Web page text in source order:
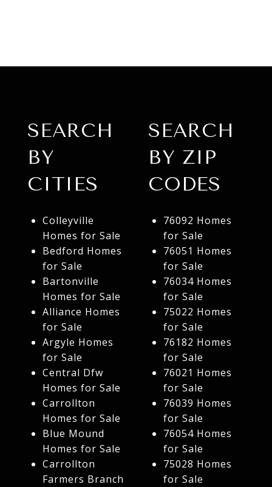
SEARCH
BY
CITIES
Colleyville
Homes for Sale
Bedford Homes
for Sale
Bartonville
Homes for Sale
Alliance Homes
for Sale
Argyle Homes
for Sale
Central Dfw
Homes for Sale
Carrollton
Homes for Sale
Blue Mound
Homes for Sale
Carrollton
Farmers Branch
SEARCH
BY ZIP
CODES
76092 Homes
for Sale
76051 Homes
for Sale
76034 Homes
for Sale
75022 Homes
for Sale
76182 Homes
for Sale
76021 Homes
for Sale
76039 Homes
for Sale
76054 Homes
for Sale
75028 Homes
for Sale